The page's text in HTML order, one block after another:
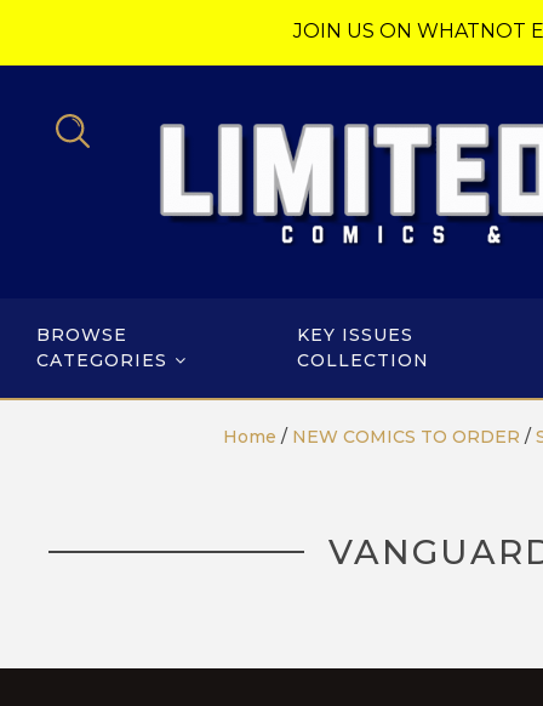
JOIN US ON WHATNOT
BROWSE
CATEGORIES
KEY ISSUES
COLLECTION
Home / NEW COMICS TO ORDER /